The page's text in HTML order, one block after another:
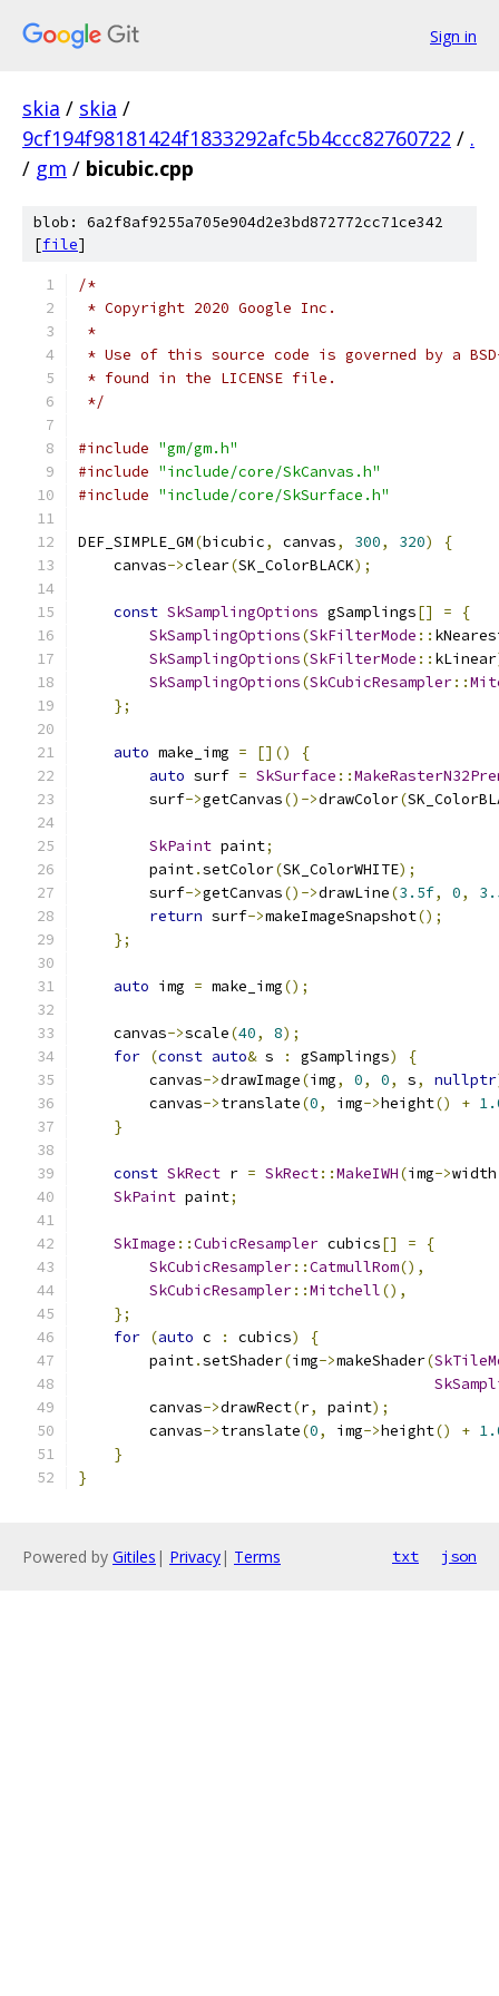
Sign in
skia / skia /
9cf194f98181424f1833292afc5b4ccc82760722 / .
/ gm / bicubic.cpp
blob: 6a2f8af9255a705e904d2e3bd872772cc71ce342
[file]
/*
* Copyright 2020 Google Inc.
*
* Use of this source code is governed by a
* found in the LICENSE file.
*/
#include "gm/gm.h"
#include "include/core/SkCanvas.h"
#include "include/core/SkSurface.h"
DEF_SIMPLE_GM(bicubic, canvas, 300, 320)
{
    canvas
->clear(SK_ColorBLACK);
const SkSamplingOptions gSamplings[] =
{
SkSamplingOptions(SkFilterMode ::
SkSamplingOptions(SkFilterMode :: kLinear
SkSamplingOptions(SkCubicResampler::
};
auto make_img = []()
{
auto surf = SkSurface ::
        surf
->getCanvas()->drawColor(
SkPaint paint;
        paint
.setColor(SK_ColorWHITE);
        surf
->getCanvas()->drawLine(3.5f, 0,
return surf->makeImageSnapshot();
};
auto img = make_img();
    canvas
->scale(40, 8);
for (const auto& s : gSamplings)
{
        canvas
->drawImage(img, 0, 0, s, nullptr
        canvas
->translate(0, img->height() +
}
const SkRect r = SkRect::MakeIWH(img->width
SkPaint paint;
SkImage ::CubicResampler cubics[] =
{
SkCubicResampler::CatmullRom(),
SkCubicResampler::Mitchell(),
};
for (auto c : cubics)
{
        paint
.setShader(img->makeShader(
        canvas
->drawRect(r, paint);
        canvas
->translate(0, img->height() +
}
}
Powered by Gitiles | Privacy| Terms txt json